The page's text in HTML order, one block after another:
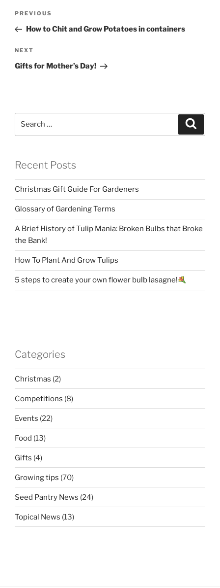
Previous
Post
PREVIOUS
How to Chit and Grow Potatoes in containers
Next
Post
NEXT
Gifts for Mother’s Day!
Recent Posts
Christmas Gift Guide For Gardeners
Glossary of Gardening Terms
A Brief History of Tulip Mania: Broken Bulbs that Broke
the Bank!
How To Plant And Grow Tulips
5 steps to create your own flower bulb lasagne!
Categories
Christmas (2)
Competitions (8)
Events (22)
Food (13)
Gifts (4)
Growing tips (70)
Seed Pantry News (24)
Topical News (13)